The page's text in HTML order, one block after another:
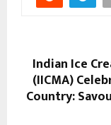
Indian Ice
(IICMA)
Country: